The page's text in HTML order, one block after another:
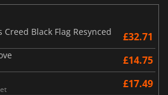
Creed Black Flag Resynced
£32.71
£14.75
£17.49